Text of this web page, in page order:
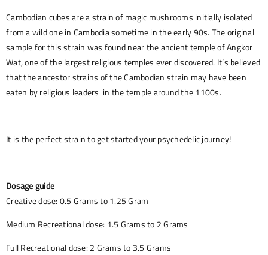
Cambodian cubes are a strain of magic mushrooms initially isolated
from a wild one in Cambodia sometime in the early 90s. The original
sample for this strain was found near the ancient temple of Angkor
Wat, one of the largest religious temples ever discovered. It’s believed
that the ancestor strains of the Cambodian strain may have been
eaten by religious leaders in the temple around the 1100s.
It is the perfect strain to get started your psychedelic journey!
Dosage guide
Creative dose: 0.5 Grams to 1.25 Gram
Medium Recreational dose: 1.5 Grams to 2 Grams
Full Recreational dose: 2 Grams to 3.5 Grams